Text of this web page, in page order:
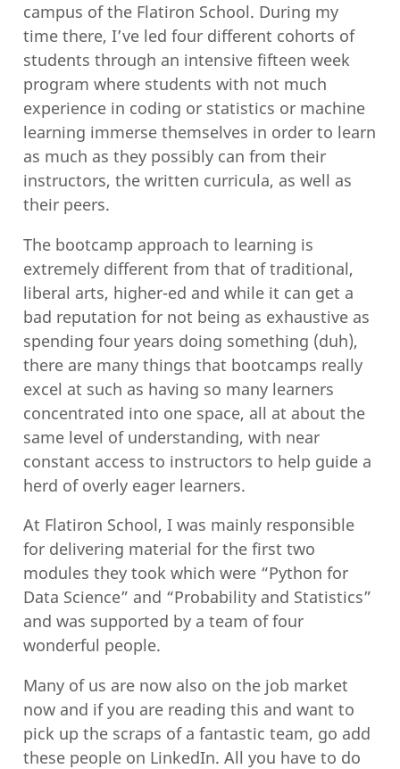
campus of the Flatiron School. During my
time there, I’ve led four different cohorts of
students through an intensive fifteen week
program where students with not much
experience in coding or statistics or machine
learning immerse themselves in order to learn
as much as they possibly can from their
instructors, the written curricula, as well as
their peers.
The bootcamp approach to learning is
extremely different from that of traditional,
liberal arts, higher-ed and while it can get a
bad reputation for not being as exhaustive as
spending four years doing something (duh),
there are many things that bootcamps really
excel at such as having so many learners
concentrated into one space, all at about the
same level of understanding, with near
constant access to instructors to help guide a
herd of overly eager learners.
At Flatiron School, I was mainly responsible
for delivering material for the first two
modules they took which were “Python for
Data Science” and “Probability and Statistics”
and was supported by a team of four
wonderful people.
Many of us are now also on the job market
now and if you are reading this and want to
pick up the scraps of a fantastic team, go add
these people on LinkedIn. All you have to do